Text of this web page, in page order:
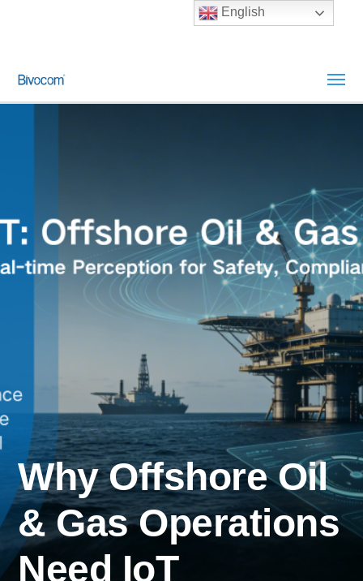
Why Offshore Oil
& Gas Operations
Need IoT
English